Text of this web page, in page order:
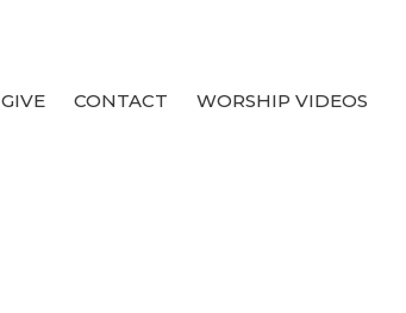
GIVE CONTACT WORSHIP VIDEOS